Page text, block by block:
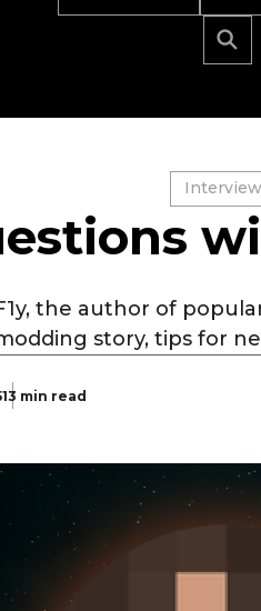
the author of
story, tips for
13 min read